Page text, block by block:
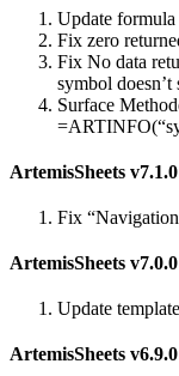
Update
Fix zero
Fix No data
symbol
Surface
ArtemisSheets
Fix
ArtemisSheets
Update
ArtemisSheets